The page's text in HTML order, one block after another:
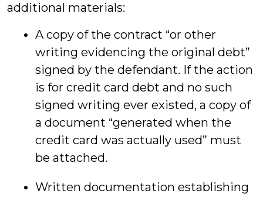
additional materials:
A copy of the contract “or other
writing evidencing the original debt”
signed by the defendant. If the action
is for credit card debt and no such
signed writing ever existed, a copy of
a document “generated when the
credit card was actually used” must
be attached.
Written documentation establishing